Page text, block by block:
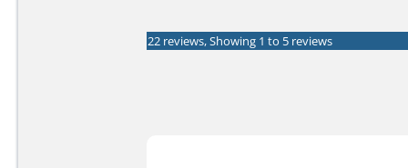
22 reviews, Showing 1 to 5 reviews